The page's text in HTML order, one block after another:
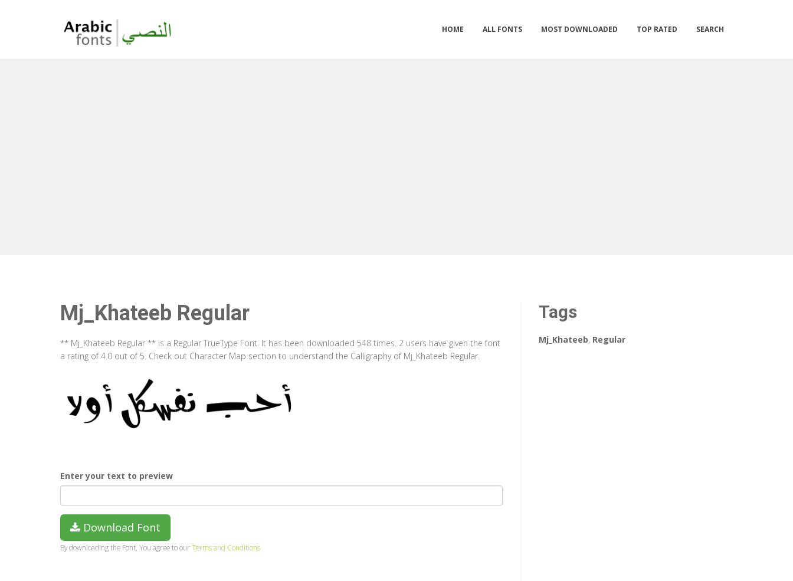
HOME ALL FONTS MOST DOWNLOADED TOP RATED SEARCH
Mj_Khateeb Regular
** Mj_Khateeb Regular ** is a Regular TrueType Font. It has been downloaded 548 times. 2 users have given the font
a rating of 4.0 out of 5. Check out Character Map section to understand the Calligraphy of Mj_Khateeb Regular.
Enter your text to preview
Download Font
By downloading the Font, You agree to ourTerms and Conditions
Tags
Mj_Khateeb, Regular